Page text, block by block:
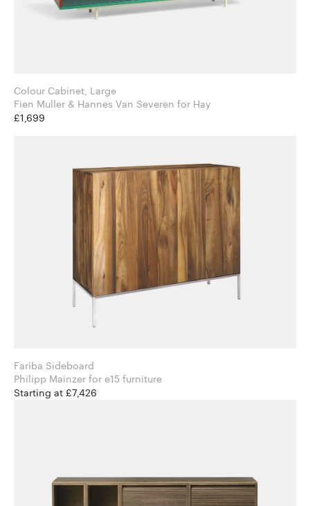
Colour Cabinet, Large
Fien Muller & Hannes Van Severen for Hay
£1,699
Fariba Sideboard
Philipp Mainzer for e15 furniture
Starting at £7,426